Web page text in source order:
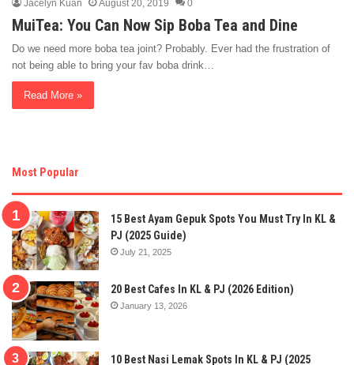
Jacelyn Kuan August 20, 2019 0
MuiTea: You Can Now Sip Boba Tea and Dine
Do we need more boba tea joint? Probably. Ever had the frustration of
not being able to bring your fav boba drink…
Read More »
Most Popular
15 Best Ayam Gepuk Spots You Must Try In KL &
PJ (2025 Guide)
July 21, 2025
20 Best Cafes In KL & PJ (2026 Edition)
January 13, 2026
10 Best Nasi Lemak Spots In KL & PJ (2025